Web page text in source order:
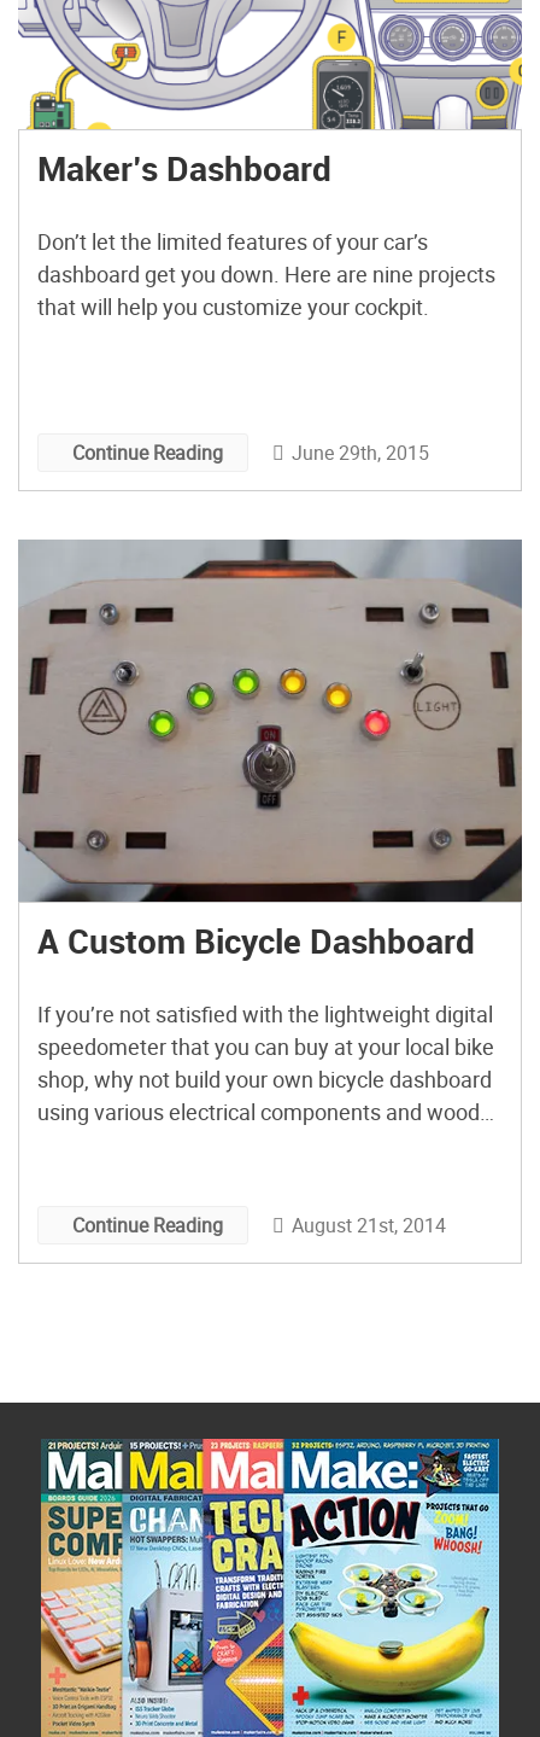
Maker’s Dashboard
Don’t let the limited features of your car’s
dashboard get you down. Here are nine projects
that will help you customize your cockpit.
Continue Reading June 29th, 2015
A Custom Bicycle Dashboard
If you’re not satisfied with the lightweight digital
speedometer that you can buy at your local bike
shop, why not build your own bicycle dashboard
using various electrical components and wood?
Arduino sketch, in this Instructables post.
Besides the […]
Continue Reading August 21st, 2014